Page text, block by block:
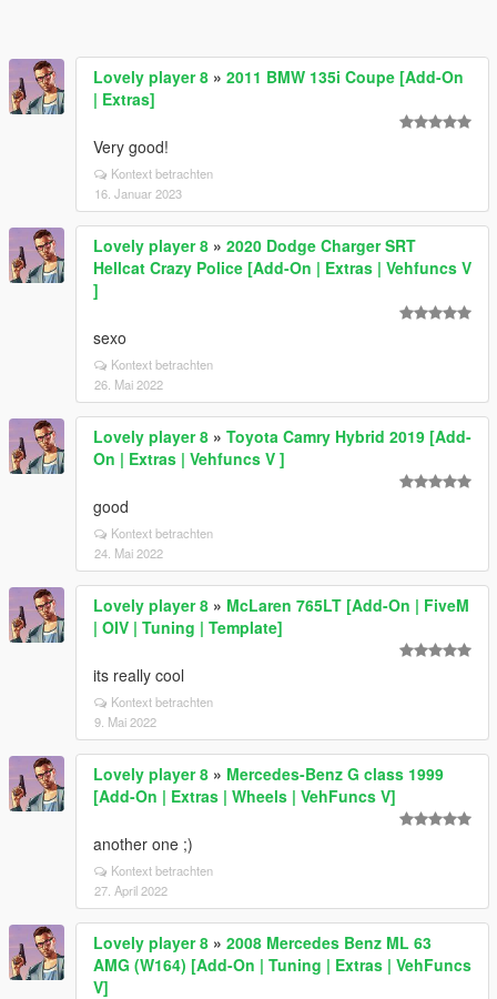
Lovely player 8 » 2011 BMW 135i Coupe [Add-On
| Extras]
Very good!
Kontext betrachten
16. Januar 2023
Lovely player 8 » 2020 Dodge Charger SRT
Hellcat Crazy Police [Add-On | Extras | Vehfuncs V
]
sexo
Kontext betrachten
26. Mai 2022
Lovely player 8 » Toyota Camry Hybrid 2019 [Add-
On | Extras | Vehfuncs V ]
good
Kontext betrachten
24. Mai 2022
Lovely player 8 » McLaren 765LT [Add-On | FiveM
| OIV | Tuning | Template]
its really cool
Kontext betrachten
9. Mai 2022
Lovely player 8 » Mercedes-Benz G class 1999
[Add-On | Extras | Wheels | VehFuncs V]
another one ;)
Kontext betrachten
27. April 2022
Lovely player 8 » 2008 Mercedes Benz ML 63
AMG (W164) [Add-On | Tuning | Extras | VehFuncs
V]